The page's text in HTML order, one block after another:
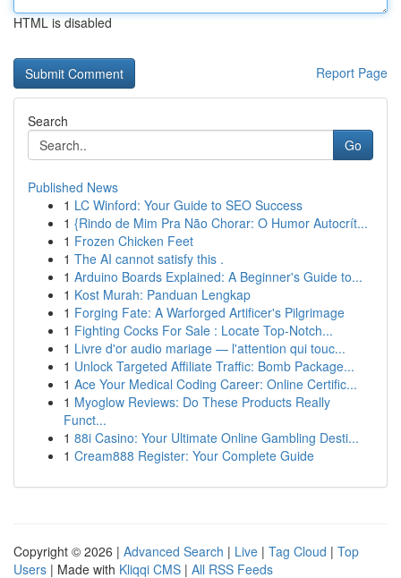
HTML is disabled
Report Page
Search
Go
Published News
1 LC Winford: Your Guide to SEO Success
1 {Rindo de Mim Pra Não Chorar: O Humor Autocrít...
1 Frozen Chicken Feet
1 The AI cannot satisfy this .
1 Arduino Boards Explained: A Beginner's Guide to...
1 Kost Murah: Panduan Lengkap
1 Forging Fate: A Warforged Artificer's Pilgrimage
1 Fighting Cocks For Sale : Locate Top-Notch...
1 Livre d'or audio mariage — l'attention qui touc...
1 Unlock Targeted Affiliate Traffic: Bomb Package...
1 Ace Your Medical Coding Career: Online Certific...
1 Myoglow Reviews: Do These Products Really
Funct...
1 88i Casino: Your Ultimate Online Gambling Desti...
1 Cream888 Register: Your Complete Guide
Copyright © 2026 | Advanced Search | Live | Tag Cloud | Top
Users | Made with Kliqqi CMS | All RSS Feeds